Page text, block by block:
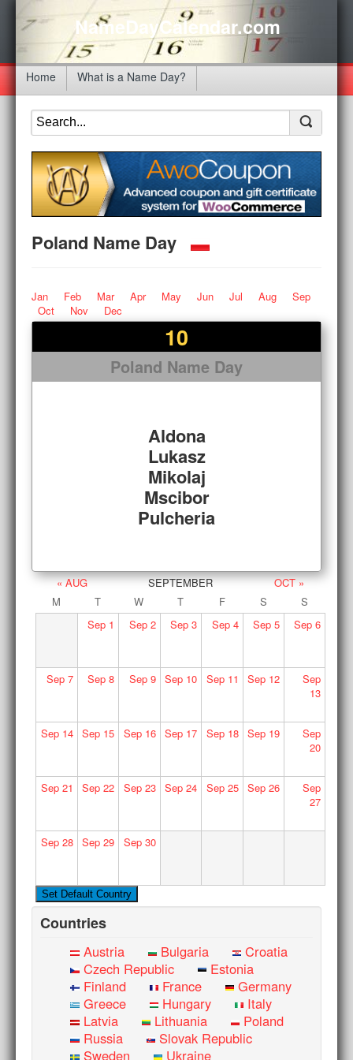
NameDayCalendar.com
Home What is a Name Day?
Poland Name Day
Jan Feb Mar Apr May Jun Jul Aug
Sep
Oct
Nov Dec
10
Poland Name Day
Aldona
Lukasz
Mikolaj
Mscibor
Pulcheria
« AUG SEPTEMBER
OCT »
M
T W T F S
S
Sep 1 Sep2 Sep 3 Sep4 Sep 5 Sep6
Sep7 Sep 8 Sep9 Sep 10 Sep11 Sep 12
Sep
13
Sep14 Sep 15 Sep16 Sep 17 Sep18 Sep 19
Sep
20
Sep21 Sep 22 Sep23 Sep 24 Sep25 Sep 26
Sep
27
Sep28 Sep 29 Sep30
Countries
Austria Bulgaria
Croatia
Czech Republic
Estonia
Finland
France
Germany
Greece
Hungary
Italy
Latvia
Lithuania
Poland
Russia
Slovak Republic
Sweden
Ukraine